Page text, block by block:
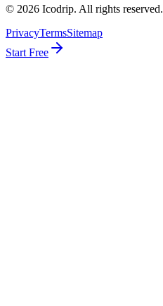
© 2026 Icodrip. All rights reserved.
PrivacyTermsSitemap
Start Free